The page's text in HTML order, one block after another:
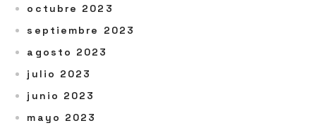
octubre 2023
septiembre 2023
agosto 2023
julio 2023
junio 2023
mayo 2023